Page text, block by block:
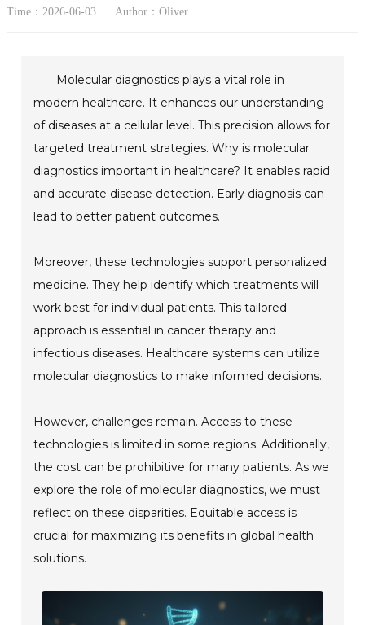
Time：2026-06-03 Author：Oliver
Molecular diagnostics plays a vital role in
modern healthcare. It enhances our understanding
of diseases at a cellular level. This precision allows for
targeted treatment strategies. Why is molecular
diagnostics important in healthcare? It enables rapid
and accurate disease detection. Early diagnosis can
lead to better patient outcomes.
Moreover, these technologies support personalized
medicine. They help identify which treatments will
work best for individual patients. This tailored
approach is essential in cancer therapy and
infectious diseases. Healthcare systems can utilize
molecular diagnostics to make informed decisions.
However, challenges remain. Access to these
technologies is limited in some regions. Additionally,
the cost can be prohibitive for many patients. As we
explore the role of molecular diagnostics, we must
reflect on these disparities. Equitable access is
crucial for maximizing its benefits in global health
solutions.